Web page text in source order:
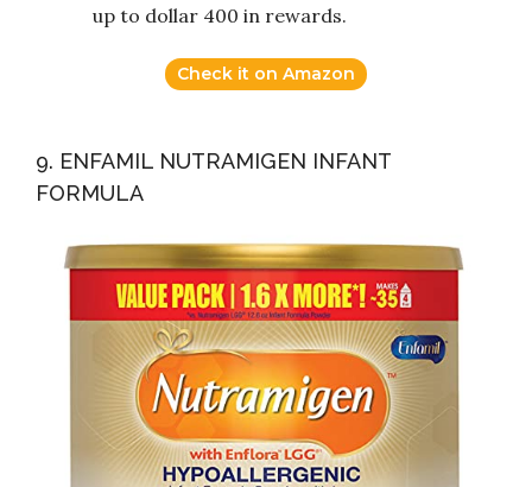
up to dollar 400 in rewards.
Check it on Amazon
9. ENFAMIL NUTRAMIGEN INFANT
FORMULA